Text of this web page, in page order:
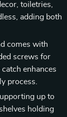
toiletries,
adding both
comes with
screws for
enhances
process.
up to
holding